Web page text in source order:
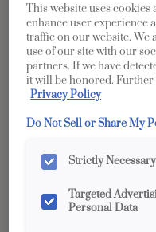
Overlay:
Material:
Finish/Color:
YOUR SELECTIONS
Edge
This website uses
enhance user experience
traffic on our website.
use of our site with our
partners. If we have
it will be honored.
Privacy Policy
Do Not Sell or Share My
Strictly
Targeted
Personal Data